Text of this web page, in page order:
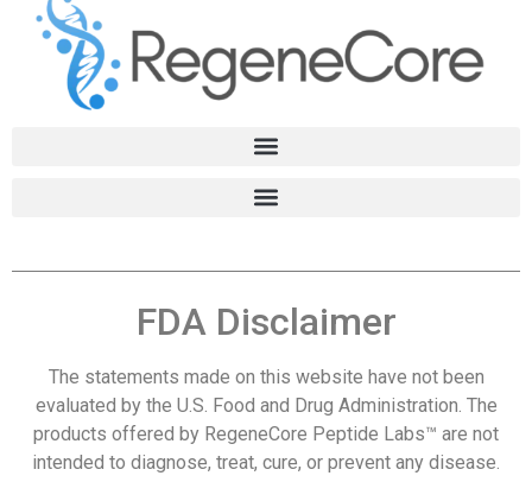
FDA Disclaimer
The statements made on this website have not been
evaluated by the U.S. Food and Drug Administration. The
products offered by RegeneCore Peptide Labs™ are not
intended to diagnose, treat, cure, or prevent any disease.